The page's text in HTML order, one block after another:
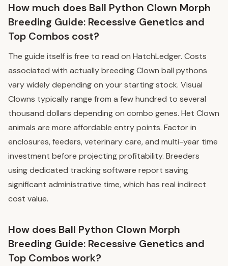
How much does Ball Python Clown Morph
Breeding Guide: Recessive Genetics and
Top Combos cost?
The guide itself is free to read on HatchLedger. Costs
associated with actually breeding Clown ball pythons
vary widely depending on your starting stock. Visual
Clowns typically range from a few hundred to several
thousand dollars depending on combo genes. Het Clown
animals are more affordable entry points. Factor in
enclosures, feeders, veterinary care, and multi-year time
investment before projecting profitability. Breeders
using dedicated tracking software report saving
significant administrative time, which has real indirect
cost value.
How does Ball Python Clown Morph
Breeding Guide: Recessive Genetics and
Top Combos work?